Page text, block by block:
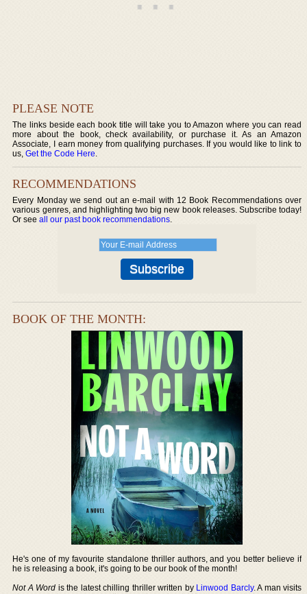
PLEASE NOTE
The links beside each book title will take you to Amazon where you can read
more about the book, check availability, or purchase it. As an Amazon
Associate, I earn money from qualifying purchases. If you would like to link to
us,Get the Code Here.
RECOMMENDATIONS
Every Monday we send out an e-mail with 12 Book Recommendations over
various genres, and highlighting two big new book releases. Subscribe today!
Or seeall our past book recommendations.
BOOK OF THE MONTH:
He's one of my favourite standalone thriller authors, and you better believe if
he is releasing a book, it's going to be our book of the month!
Not A Word is the latest chilling thriller written by Linwood Barcly. A man visits